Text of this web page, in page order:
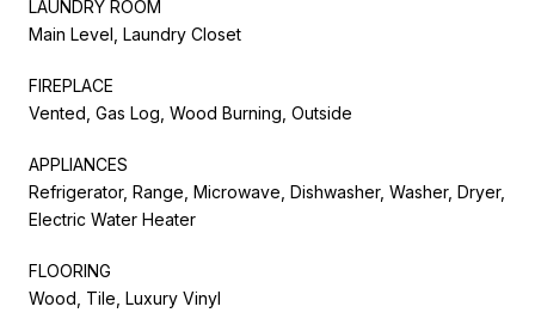
LAUNDRY ROOM
Main Level, Laundry Closet
FIREPLACE
Vented, Gas Log, Wood Burning, Outside
APPLIANCES
Refrigerator, Range, Microwave, Dishwasher, Washer, Dryer,
Electric Water Heater
FLOORING
Wood, Tile, Luxury Vinyl